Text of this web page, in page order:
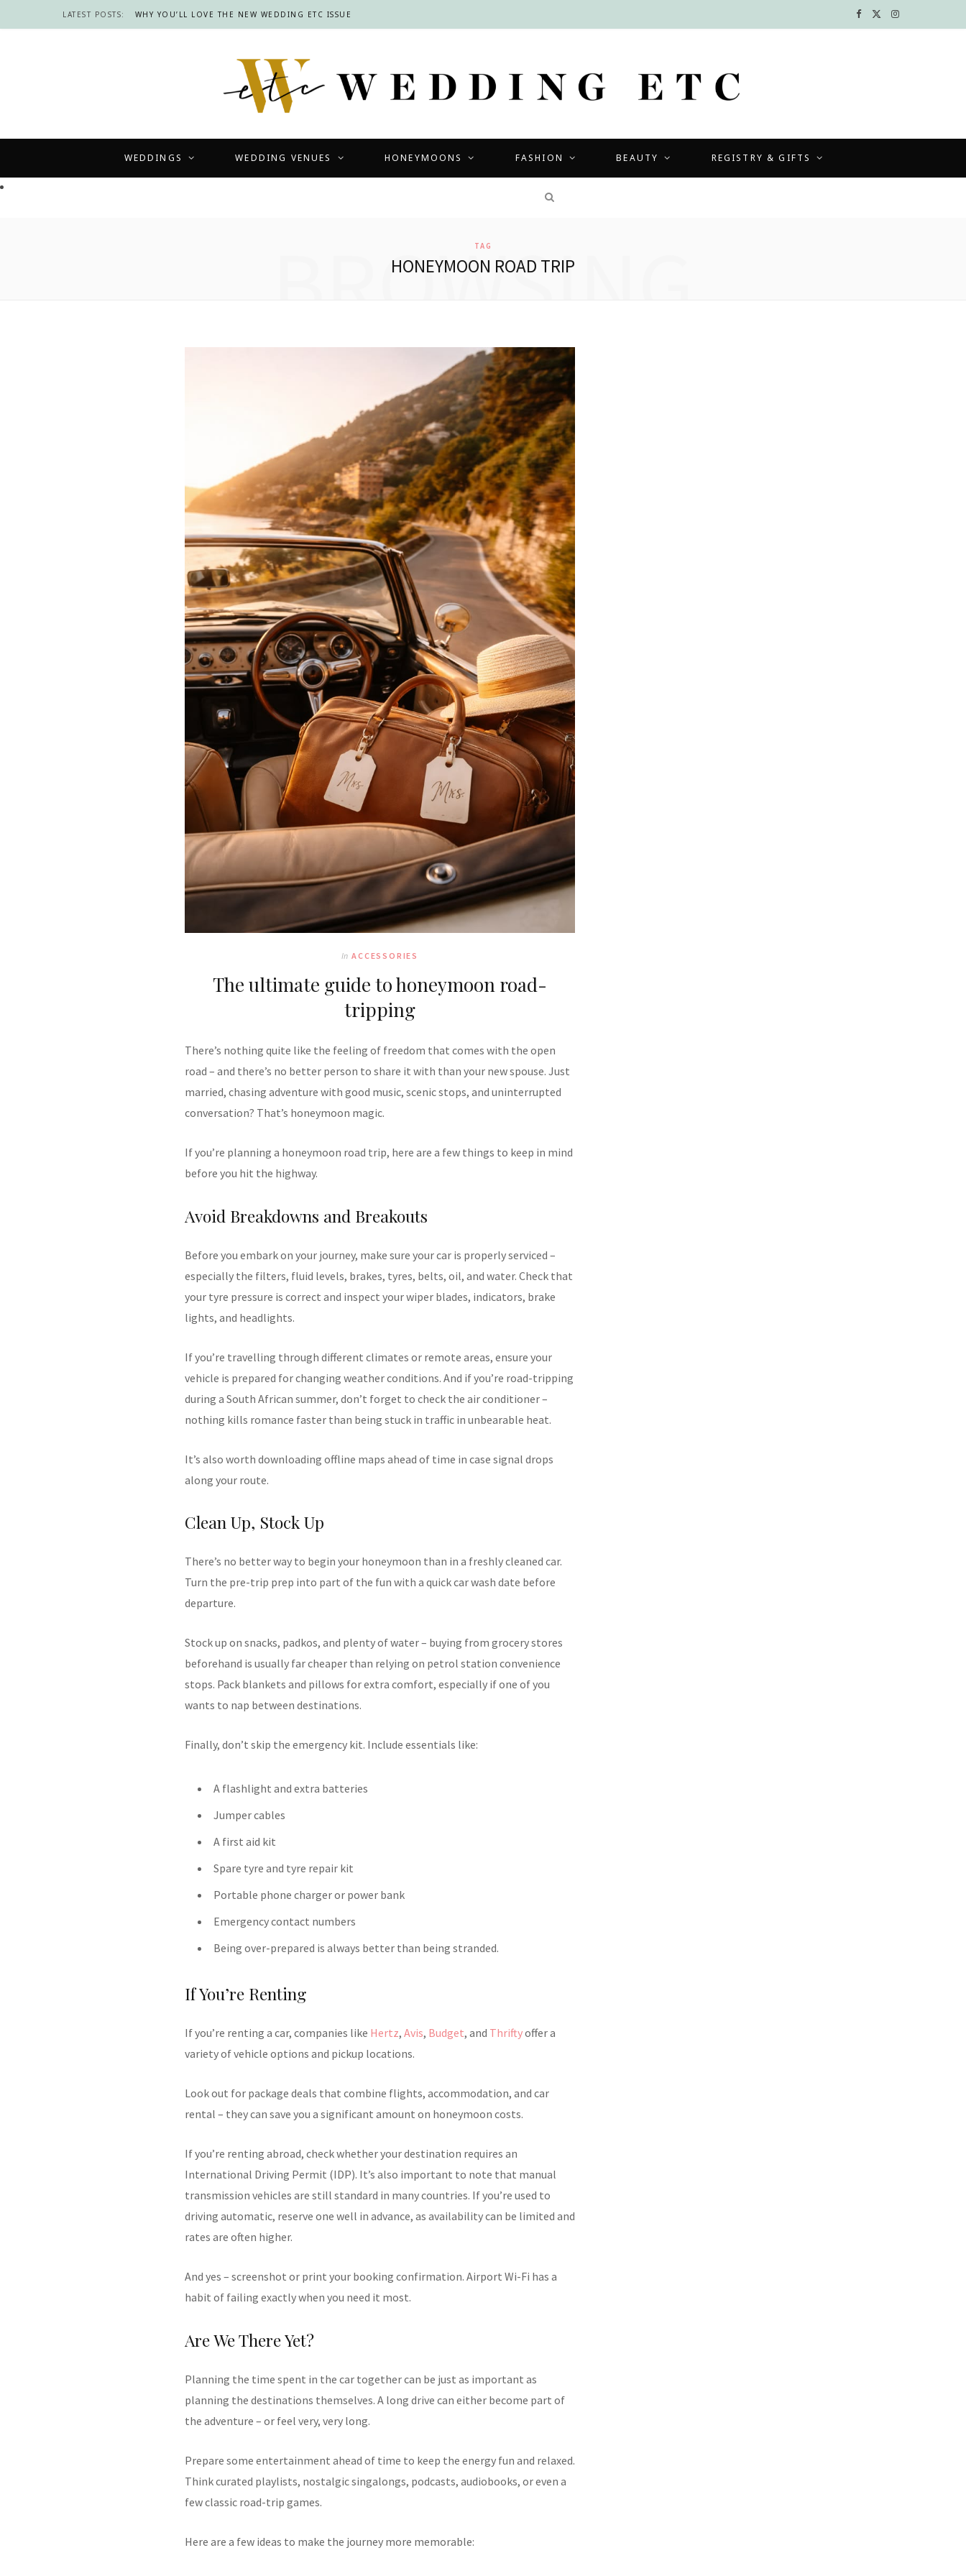
LATEST POSTS: WHY YOU’LL LOVE THE NEW WEDDING ETC ISSUE F I
WEDDINGS WEDDING VENUES HONEYMOONS FASHION BEAUTY REGISTRY & GIFTS
TAG
HONEYMOON ROAD TRIP
BROWSING
In ACCESSORIES
The ultimate guide to honeymoon road-
tripping
There’s nothing quite like the feeling of freedom that comes with the open
road – and there’s no better person to share it with than your new spouse. Just
married, chasing adventure with good music, scenic stops, and uninterrupted
conversation? That’s honeymoon magic.
If you’re planning a honeymoon road trip, here are a few things to keep in mind
before you hit the highway.
Avoid Breakdowns and Breakouts
Before you embark on your journey, make sure your car is properly serviced –
especially the filters, fluid levels, brakes, tyres, belts, oil, and water. Check that
your tyre pressure is correct and inspect your wiper blades, indicators, brake
lights, and headlights.
If you’re travelling through different climates or remote areas, ensure your
vehicle is prepared for changing weather conditions. And if you’re road-tripping
during a South African summer, don’t forget to check the air conditioner –
nothing kills romance faster than being stuck in traffic in unbearable heat.
It’s also worth downloading offline maps ahead of time in case signal drops
along your route.
Clean Up, Stock Up
There’s no better way to begin your honeymoon than in a freshly cleaned car.
Turn the pre-trip prep into part of the fun with a quick car wash date before
departure.
Stock up on snacks, padkos, and plenty of water – buying from grocery stores
beforehand is usually far cheaper than relying on petrol station convenience
stops. Pack blankets and pillows for extra comfort, especially if one of you
wants to nap between destinations.
Finally, don’t skip the emergency kit. Include essentials like:
A flashlight and extra batteries
Jumper cables
A first aid kit
Spare tyre and tyre repair kit
Portable phone charger or power bank
Emergency contact numbers
Being over-prepared is always better than being stranded.
If You’re Renting
If you’re renting a car, companies like Hertz, Avis, Budget, and Thriftyoffer a
variety of vehicle options and pickup locations.
Look out for package deals that combine flights, accommodation, and car
rental – they can save you a significant amount on honeymoon costs.
If you’re renting abroad, check whether your destination requires an
International Driving Permit (IDP). It’s also important to note that manual
transmission vehicles are still standard in many countries. If you’re used to
driving automatic, reserve one well in advance, as availability can be limited and
rates are often higher.
And yes – screenshot or print your booking confirmation. Airport Wi-Fi has a
habit of failing exactly when you need it most.
Are We There Yet?
Planning the time spent in the car together can be just as important as
planning the destinations themselves. A long drive can either become part of
the adventure – or feel very, very long.
Prepare some entertainment ahead of time to keep the energy fun and relaxed.
Think curated playlists, nostalgic singalongs, podcasts, audiobooks, or even a
few classic road-trip games.
Here are a few ideas to make the journey more memorable: